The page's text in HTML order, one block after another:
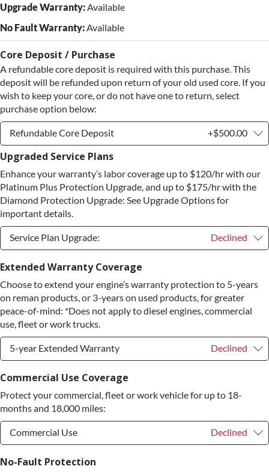
Upgrade Warranty: Available
No Fault Warranty: Available
Core Deposit / Purchase
A refundable core deposit is required with this purchase. This
deposit will be refunded upon return of your old used core. If you
wish to keep your core, or do not have one to return, select
purchase option below:
Refundable Core Deposit +$500.00
Refundable Core Deposit
Purchase Core / No Core to Return +$500.00
Upgraded Service Plans
Enhance your warranty’s labor coverage up to $120/hr with our
Platinum Plus Protection Upgrade, and up to $175/hr with the
Diamond Protection Upgrade: See Upgrade Options for
important details.
Service Plan Upgrade: Declined
Service Plan Upgrade:
PLATINUM Upgrade +$149.00
Diamond Protection Upgrade +$349.00
Extended Warranty Coverage
Choose to extend your engine’s warranty protection to 5-years
on reman products, or 3-years on used products, for greater
peace-of-mind: *Does not apply to diesel engines, commercial
use, fleet or work trucks.
5-year Extended Warranty Declined
5-year Extended Warranty
5-year Extended Warranty +$399.00
Commercial Use Coverage
Protect your commercial, fleet or work vehicle for up to 18-
months and 18,000 miles:
Commercial Use Declined
Commercial Use
No-Fault Protection